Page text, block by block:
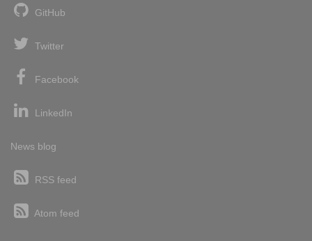
GitHub
Twitter
Facebook
LinkedIn
News blog
RSS feed
Atom feed